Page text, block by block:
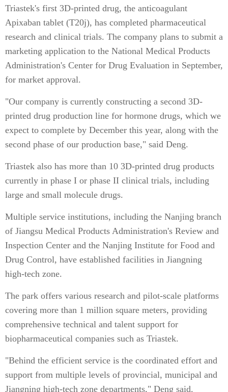
Triastek's first 3D-printed drug, the anticoagulant
Apixaban tablet (T20j), has completed pharmaceutical
research and clinical trials. The company plans to submit a
marketing application to the National Medical Products
Administration's Center for Drug Evaluation in September,
for market approval.
"Our company is currently constructing a second 3D-
printed drug production line for hormone drugs, which we
expect to complete by December this year, along with the
second phase of our production base," said Deng.
Triastek also has more than 10 3D-printed drug products
currently in phase I or phase II clinical trials, including
large and small molecule drugs.
Multiple service institutions, including the Nanjing branch
of Jiangsu Medical Products Administration's Review and
Inspection Center and the Nanjing Institute for Food and
Drug Control, have established facilities in Jiangning
high-tech zone.
The park offers various research and pilot-scale platforms
covering more than 1 million square meters, providing
comprehensive technical and talent support for
biopharmaceutical companies such as Triastek.
"Behind the efficient service is the coordinated effort and
support from multiple levels of provincial, municipal and
Jiangning high-tech zone departments," Deng said.